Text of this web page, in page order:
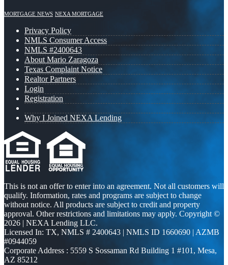
MORTGAGE NEWS NEXA MORTGAGE
Privacy Policy
NMLS Consumer Access
NMLS #2400643
About Mario Zaragoza
Texas Complaint Notice
Realtor Partners
Login
Registration
Why I Joined NEXA Lending
This is not an offer to enter into an agreement. Not all customers will
qualify. Information, rates and programs are subject to change
without notice. All products are subject to credit and property
approval. Other restrictions and limitations may apply. Copyright ©
2026 | NEXA Lending LLC.
Licensed In: TX, NMLS # 2400643 | NMLS ID 1660690 | AZMB
#0944059
Corporate Address : 5559 S Sossaman Rd Building 1 #101, Mesa,
AZ 85212